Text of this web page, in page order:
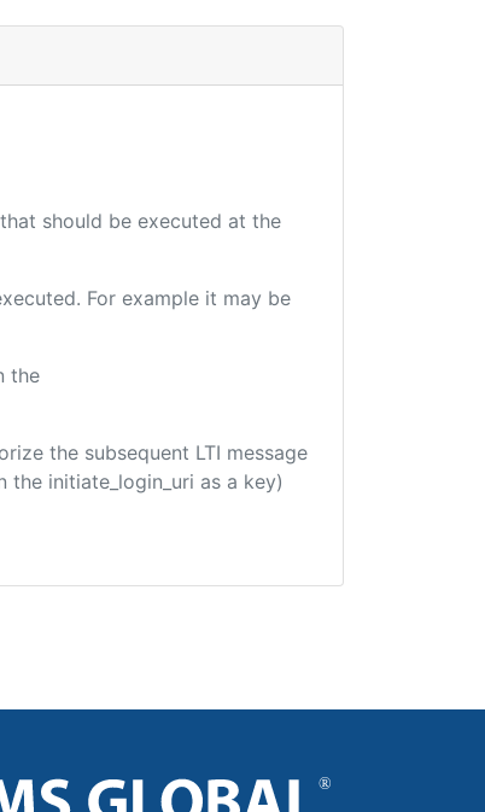
should be executed at the
For example it may be
the
the subsequent LTI message
initiate_login_uri as a key)